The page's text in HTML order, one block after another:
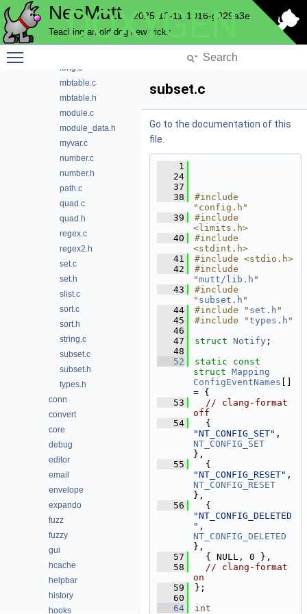
NeoMutt 2025-12-11-1016-g929a3e
Teaching an old dog new tricks
DOXYGEN
helpers.c
inheritance.h
long.c
mbtable.c
mbtable.h
module.c
module_data.h
myvar.c
number.c
number.h
path.c
quad.c
quad.h
regex.c
regex2.h
set.c
set.h
slist.c
sort.c
sort.h
string.c
subset.c
subset.h
types.h
conn
convert
core
debug
editor
email
envelope
expando
fuzz
fuzzy
gui
hcache
helpbar
history
hooks
subset.c
Go to the documentation of this
file.
    1
   24
   37
   38
#include
"config.h"
   39
#include
<limits.h>
   40
#include
<stdint.h>
   41
#include <stdio.h>
   42
#include
"mutt/lib.h "
   43
#include
" subset.h "
   44
#include " set.h "
   45
#include "types.h "
   46
   47
struct Notify ;
   48
   52
static
const
struct Mapping
ConfigEventNames
= {
   53
// clang-format
off
   54
"NT_CONFIG_SET"
NT_CONFIG_SET
},
   55
"NT_CONFIG_RESET"
NT_CONFIG_RESET
},
   56
"NT_CONFIG_DELETED
"
NT_CONFIG_DELETED
},
   57
  { NULL, 0 },
   58
// clang-format
on
   59
};
   60
   64
int